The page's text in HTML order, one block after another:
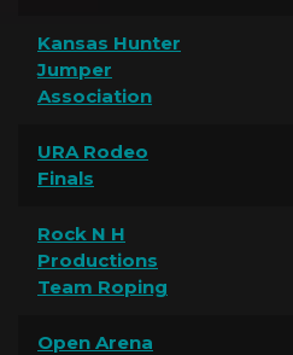
Kansas Hunter
Jumper
Association
URA Rodeo
Finals
Rock N H
Productions
Team Roping
Open Arena